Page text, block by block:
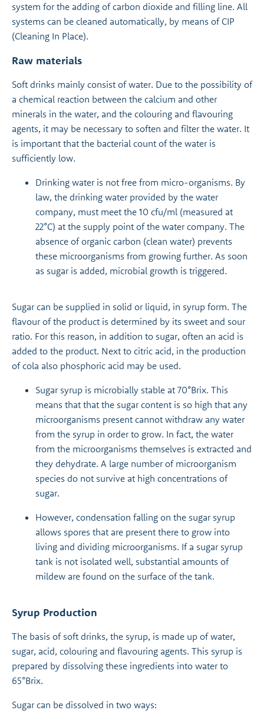
system for the adding of carbon dioxide and filling line. All
systems can be cleaned automatically, by means of CIP
(Cleaning In Place).
Raw materials
Soft drinks mainly consist of water. Due to the possibility of
a chemical reaction between the calcium and other
minerals in the water, and the colouring and flavouring
agents, it may be necessary to soften and filter the water. It
is important that the bacterial count of the water is
sufficiently low.
Drinking water is not free from micro-organisms. By
law, the drinking water provided by the water
company, must meet the 10 cfu/ml (measured at
22°C) at the supply point of the water company. The
absence of organic carbon (clean water) prevents
these microorganisms from growing further. As soon
as sugar is added, microbial growth is triggered.
Sugar can be supplied in solid or liquid, in syrup form. The
flavour of the product is determined by its sweet and sour
ratio. For this reason, in addition to sugar, often an acid is
added to the product. Next to citric acid, in the production
of cola also phosphoric acid may be used.
Sugar syrup is microbially stable at 70°Brix. This
means that that the sugar content is so high that any
microorganisms present cannot withdraw any water
from the syrup in order to grow. In fact, the water
from the microorganisms themselves is extracted and
they dehydrate. A large number of microorganism
species do not survive at high concentrations of
sugar.
However, condensation falling on the sugar syrup
allows spores that are present there to grow into
living and dividing microorganisms. If a sugar syrup
tank is not isolated well, substantial amounts of
mildew are found on the surface of the tank.
Syrup Production
The basis of soft drinks, the syrup, is made up of water,
sugar, acid, colouring and flavouring agents. This syrup is
prepared by dissolving these ingredients into water to
65°Brix.
Sugar can be dissolved in two ways: